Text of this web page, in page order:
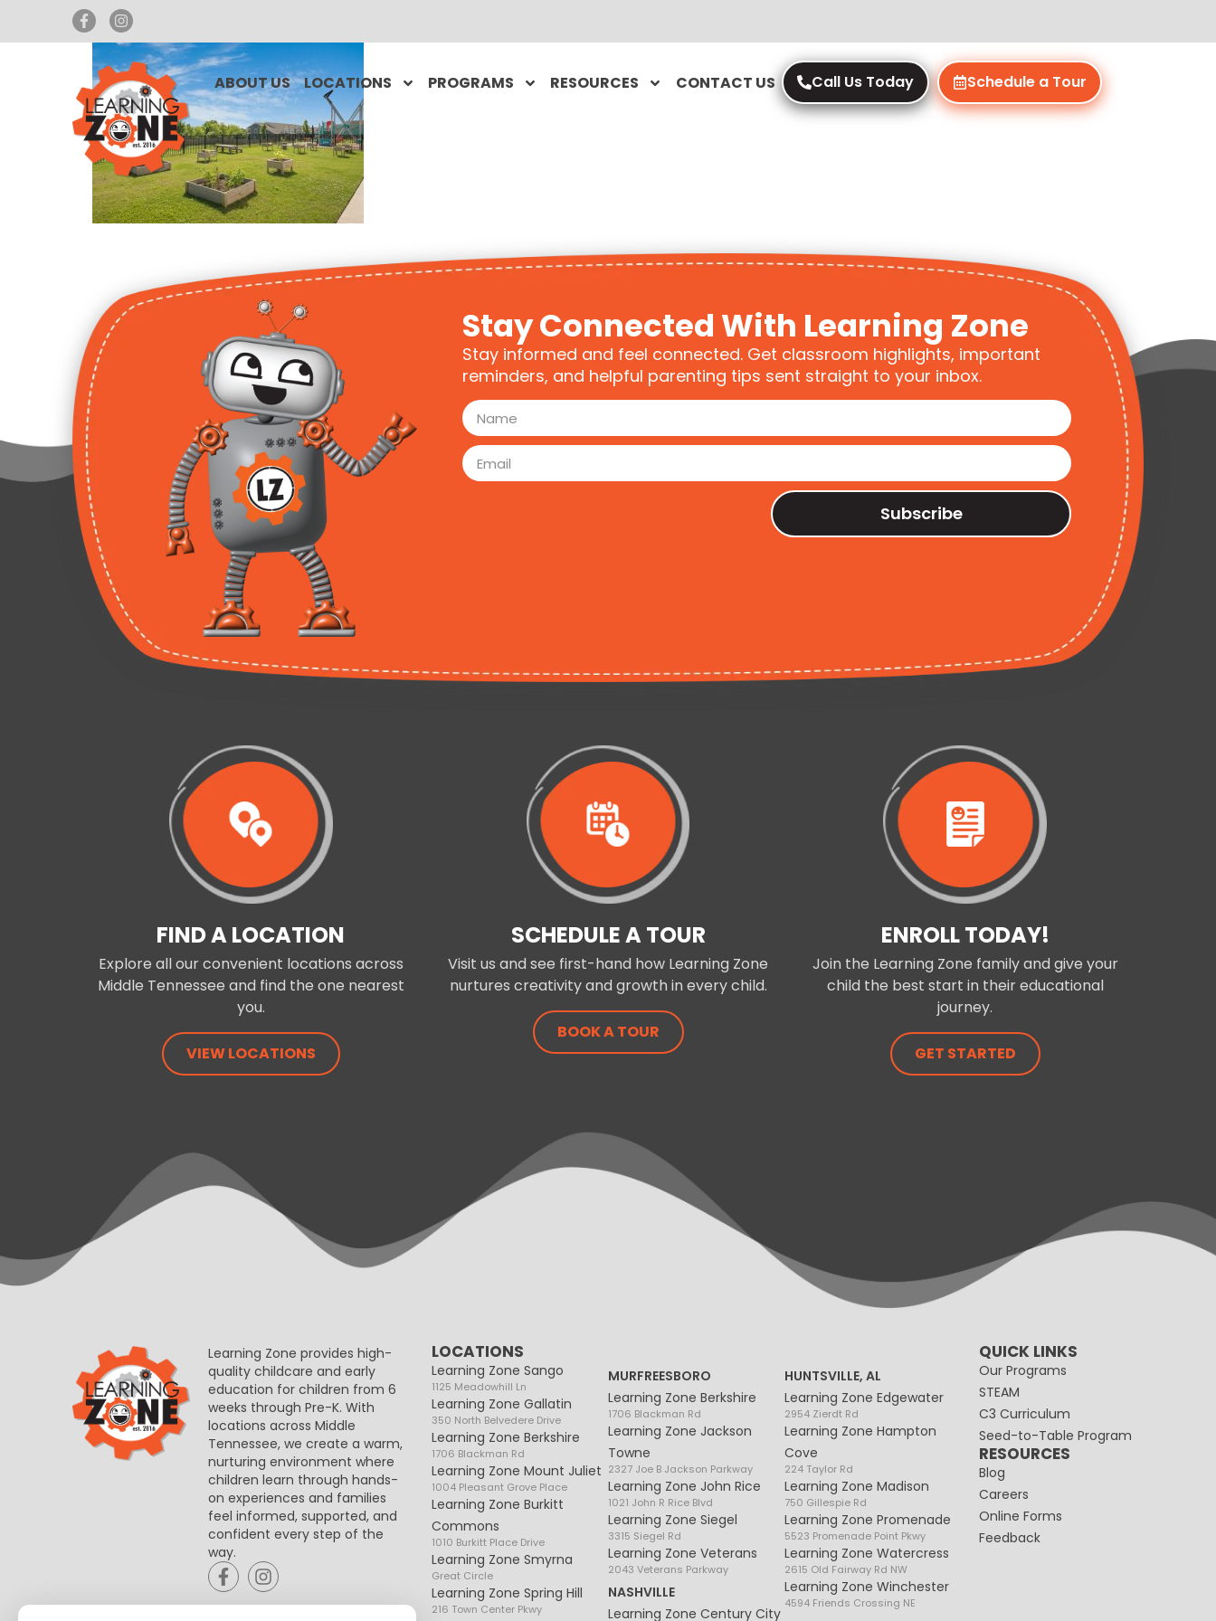
ABOUT US LOCATIONS PROGRAMS RESOURCES CONTACT US Call Us Today Schedule a Tour
Stay Connected With Learning Zone
Stay informed and feel connected. Get classroom highlights, important
reminders, and helpful parenting tips sent straight to your inbox.
Subscribe
FIND A LOCATION
Explore all our convenient locations across
Middle Tennessee and find the one nearest
you.
VIEW LOCATIONS
SCHEDULE A TOUR
Visit us and see first-hand how Learning Zone
nurtures creativity and growth in every child.
BOOK A TOUR
ENROLL TODAY!
Join the Learning Zone family and give your
child the best start in their educational
journey.
GET STARTED
Learning Zone provides high-
quality childcare and early
education for children from 6
weeks through Pre-K. With
locations across Middle
Tennessee, we create a warm,
nurturing environment where
children learn through hands-
on experiences and families
feel informed, supported, and
confident every step of the
way.
LOCATIONS
Learning Zone Sango
1125 Meadowhill Ln
Learning Zone Gallatin
350 North Belvedere Drive
Learning Zone Berkshire
1706 Blackman Rd
Learning Zone Mount Juliet
1004 Pleasant Grove Place
Learning Zone Burkitt
Commons
1010 Burkitt Place Drive
Learning Zone Smyrna
Great Circle
Learning Zone Spring Hill
216 Town Center Pkwy
MURFREESBORO
Learning Zone Berkshire
1706 Blackman Rd
Learning Zone Jackson
Towne
2327 Joe B Jackson Parkway
Learning Zone John Rice
1021 John R Rice Blvd
Learning Zone Siegel
3315 Siegel Rd
Learning Zone Veterans
2043 Veterans Parkway
NASHVILLE
Learning Zone Century City
HUNTSVILLE, AL
Learning Zone Edgewater
2954 Zierdt Rd
Learning Zone Hampton
Cove
224 Taylor Rd
Learning Zone Madison
750 Gillespie Rd
Learning Zone Promenade
5523 Promenade Point Pkwy
Learning Zone Watercress
2615 Old Fairway Rd NW
Learning Zone Winchester
4594 Friends Crossing NE
QUICK LINKS
Our Programs
STEAM
C3 Curriculum
Seed-to-Table Program
RESOURCES
Blog
Careers
Online Forms
Feedback